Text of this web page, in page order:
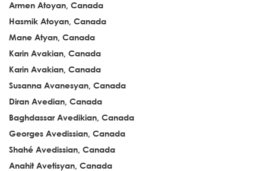
Armen Atoyan, Canada
Hasmik Atoyan, Canada
Mane Atyan, Canada
Karin Avakian, Canada
Karin Avakian, Canada
Susanna Avanesyan, Canada
Diran Avedian, Canada
Baghdassar Avedikian, Canada
Georges Avedissian, Canada
Shahé Avedissian, Canada
Anahit Avetisyan, Canada